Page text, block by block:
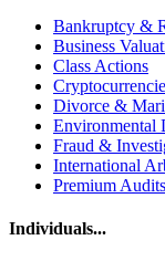
Bankruptcy &
Business
Class Actions
Divorce &
Environmental
Fraud &
International
Premium Audits
Individuals...